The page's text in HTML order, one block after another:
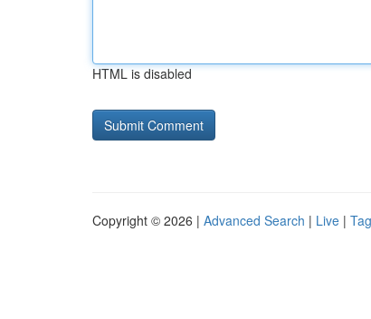
HTML is disabled
Copyright © 2026 | Advanced Search | Live |